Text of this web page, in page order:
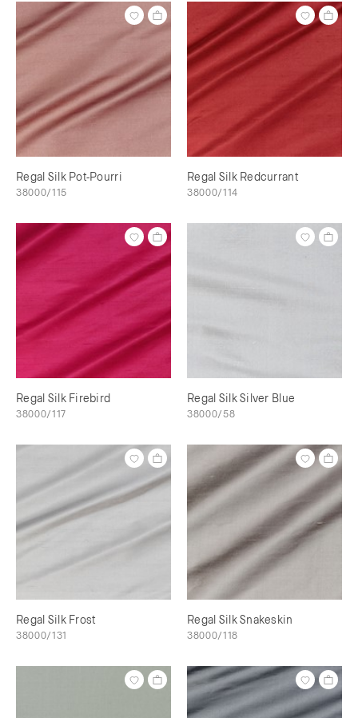
Regal Silk Pot-Pourri
38000/115
Regal Silk Redcurrant
38000/114
Regal Silk Firebird
38000/117
Regal Silk Silver Blue
38000/58
Regal Silk Frost
38000/131
Regal Silk Snakeskin
38000/118